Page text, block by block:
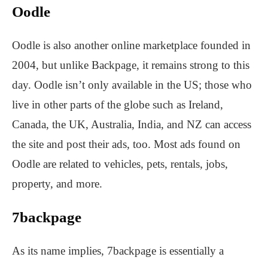
Oodle
Oodle is also another online marketplace founded in
2004, but unlike Backpage, it remains strong to this
day. Oodle isn’t only available in the US; those who
live in other parts of the globe such as Ireland,
Canada, the UK, Australia, India, and NZ can access
the site and post their ads, too. Most ads found on
Oodle are related to vehicles, pets, rentals, jobs,
property, and more.
7backpage
As its name implies, 7backpage is essentially a